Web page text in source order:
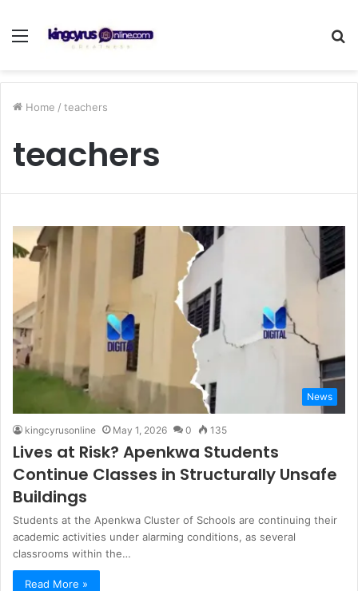
Menu
Home / teachers
teachers
News
kingcyrusonline May 1, 2026 0 135
Lives at Risk? Apenkwa Students
Continue Classes in Structurally Unsafe
Buildings
Students at the Apenkwa Cluster of Schools are continuing their
academic activities under alarming conditions, as several
classrooms within the…
Read More »